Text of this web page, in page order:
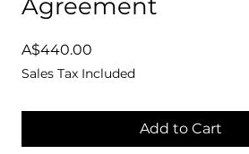
Agreement
A$440.00
Sales Tax Included
Add to Cart